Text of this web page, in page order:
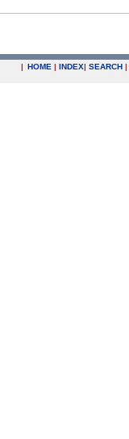
| HOME | INDEX| SEARCH |